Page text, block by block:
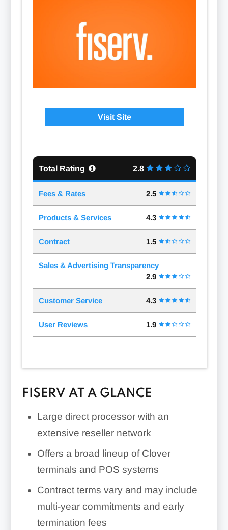
Visit Site
Total Rating 2.8
Fees & Rates 2.5
Products & Services 4.3
Contract 1.5
Sales & Advertising Transparency
2.9
Customer Service 4.3
User Reviews 1.9
FISERV AT A GLANCE
Large direct processor with an
extensive reseller network
Offers a broad lineup of Clover
terminals and POS systems
Contract terms vary and may include
multi-year commitments and early
termination fees